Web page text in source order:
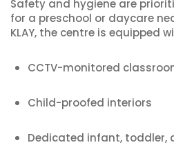
Safety and hygiene are
for a preschool or daycare
KLAY, the centre is equipped
CCTV-monitored
Child-proofed interiors
Dedicated infant, toddler,